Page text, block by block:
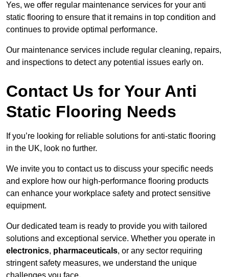
Yes, we offer regular maintenance services for your anti
static flooring to ensure that it remains in top condition and
continues to provide optimal performance.
Our maintenance services include regular cleaning, repairs,
and inspections to detect any potential issues early on.
Contact Us for Your Anti
Static Flooring Needs
If you’re looking for reliable solutions for anti-static flooring
in the UK, look no further.
We invite you to contact us to discuss your specific needs
and explore how our high-performance flooring products
can enhance your workplace safety and protect sensitive
equipment.
Our dedicated team is ready to provide you with tailored
solutions and exceptional service. Whether you operate in
electronics, pharmaceuticals, or any sector requiring
stringent safety measures, we understand the unique